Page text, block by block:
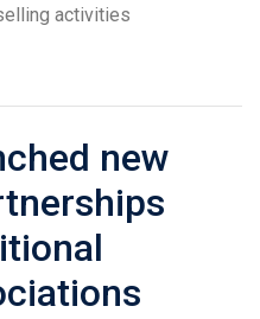
activities
new